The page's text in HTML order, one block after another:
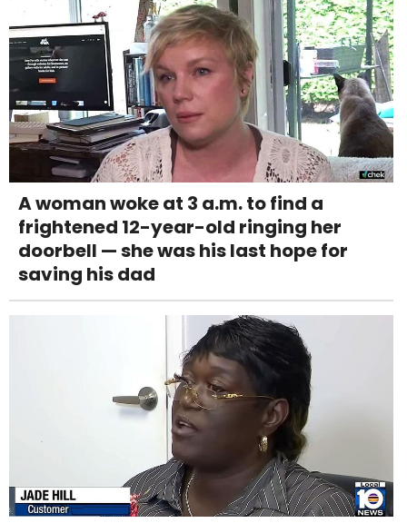
A woman woke at 3 a.m. to find a
frightened 12-year-old ringing her
doorbell — she was his last hope for
saving his dad